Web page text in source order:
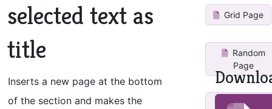
selected text as
title
Inserts a new page at the bottom
of the section and makes the
Grid Page
Random
Page
Copy